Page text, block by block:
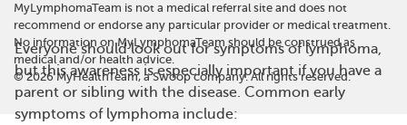
Everyone should look out for symptoms of lymphoma,
but this awareness is especially important if you have a
parent or sibling with the disease. Common early
symptoms of lymphoma include:
MyLymphomaTeam is not a medical referral site and does not
recommend or endorse any particular provider or medical treatment.
No information on MyLymphomaTeam should be construed as
medical and/or health advice.
©2026MyHealthTeam, a Swoop company. All rights reserved.